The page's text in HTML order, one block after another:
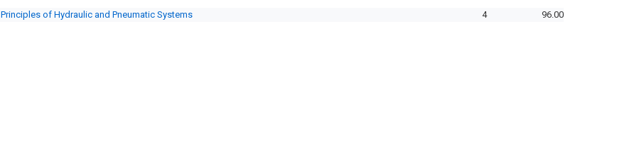
Principles of Hydraulic and Pneumatic Systems 4 96.00